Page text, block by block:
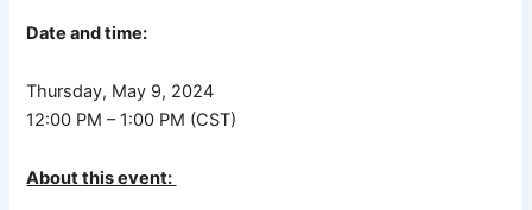
Date and time:
Thursday, May 9, 2024
12:00 PM – 1:00 PM (CST)
About this event: